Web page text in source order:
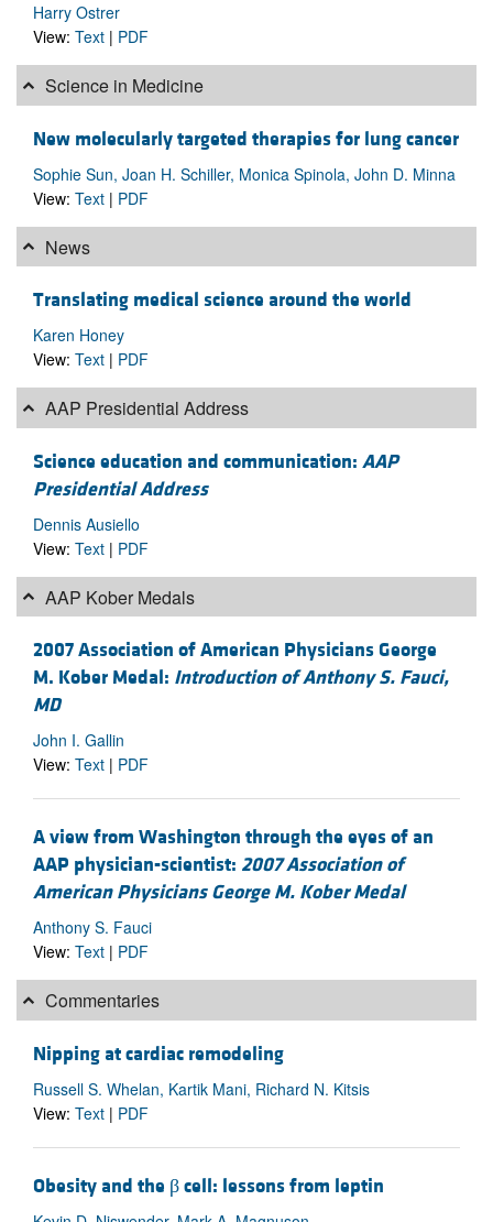
Harry Ostrer
View: Text | PDF
Science in Medicine
New molecularly targeted therapies for lung cancer
Sophie Sun, Joan H. Schiller, Monica Spinola, John D. Minna
View: Text | PDF
News
Translating medical science around the world
Karen Honey
View: Text | PDF
AAP Presidential Address
Science education and communication: AAP
Presidential Address
Dennis Ausiello
View: Text | PDF
AAP Kober Medals
2007 Association of American Physicians George
M. Kober Medal: Introduction of Anthony S. Fauci,
MD
John I. Gallin
View: Text | PDF
A view from Washington through the eyes of an
AAP physician-scientist: 2007 Association of
American Physicians George M. Kober Medal
Anthony S. Fauci
View: Text | PDF
Commentaries
Nipping at cardiac remodeling
Russell S. Whelan, Kartik Mani, Richard N. Kitsis
View: Text | PDF
Obesity and the β cell: lessons from leptin